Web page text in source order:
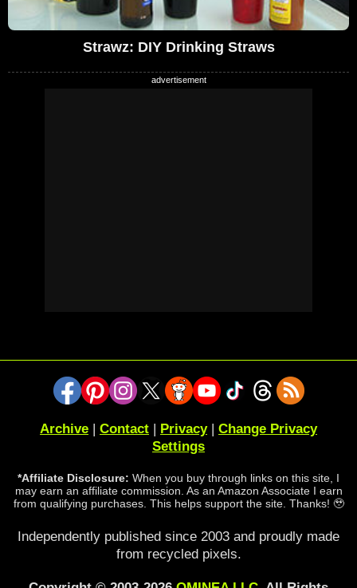
Strawz: DIY Drinking Straws
Archive Contact Privacy| Change Privacy
Settings
*Affiliate Disclosure: When you buy through links on this site, I
may earn an affiliate commission. As an Amazon Associate I earn
from qualifying purchases. This helps support the site. Thanks! 🥹
Independently published since 2003 and proudly made
from recycled pixels.